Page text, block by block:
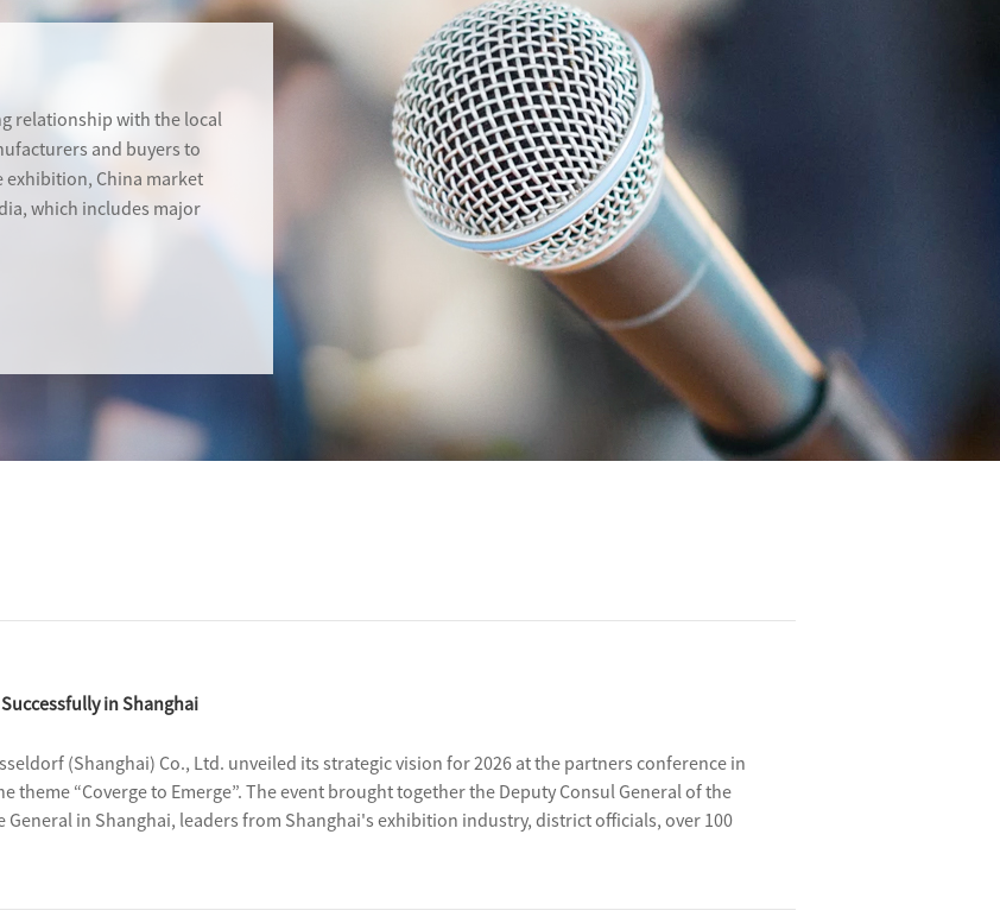
relationship with the local
and buyers to
exhibition, China market
which includes major
in Shanghai
(Shanghai) Co., Ltd. unveiled its strategic vision for 2026 at the partners conference in
theme “Coverge to Emerge”. The event brought together the Deputy Consul General of the
General in Shanghai, leaders from Shanghai's exhibition industry, district officials, over 100
of the past year and looked ahead to the strategic plans and key projects for 2026.